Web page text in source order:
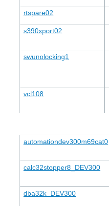
rtspare02
s390xport02
swunolocking1
vcl108
automationdev300m69cat0
calc32stopper8_DEV300
dba32k_DEV300